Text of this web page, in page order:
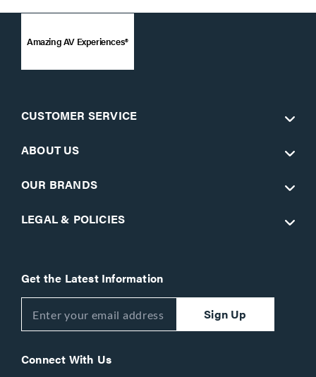
Amazing AV Experiences®
CUSTOMER SERVICE
ABOUT US
OUR BRANDS
LEGAL & POLICIES
Get the Latest Information
Sign Up
Connect With Us